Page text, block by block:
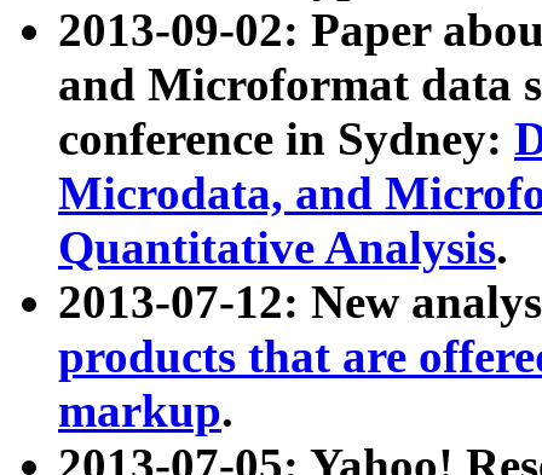
2013-09-02: Paper
and Microformat data
conference in Sydney:
Microdata, and
Quantitative Analysis.
2013-07-12: New
products that are
markup.